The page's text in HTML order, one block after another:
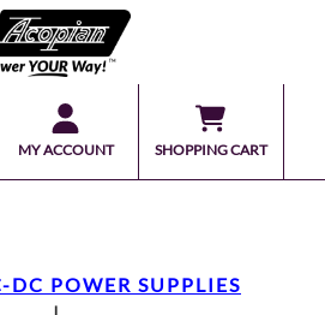
MY ACCOUNT SHOPPING CART
POWER SUPPLIES